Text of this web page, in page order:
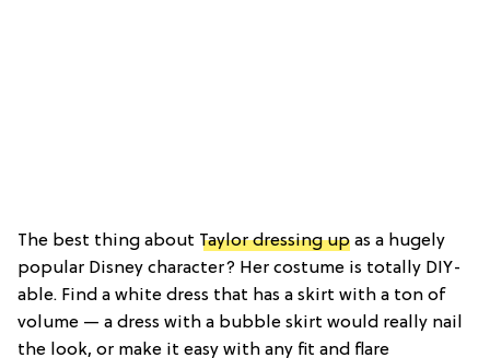
The best thing about Taylor dressing up as a hugely
popular Disney character? Her costume is totally DIY-
able. Find a white dress that has a skirt with a ton of
volume — a dress with a bubble skirt would really nail
the look, or make it easy with any fit and flare